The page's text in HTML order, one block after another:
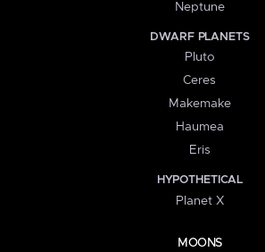
Neptune
DWARF PLANETS
Pluto
Ceres
Makemake
Haumea
Eris
HYPOTHETICAL
Planet X
MOONS